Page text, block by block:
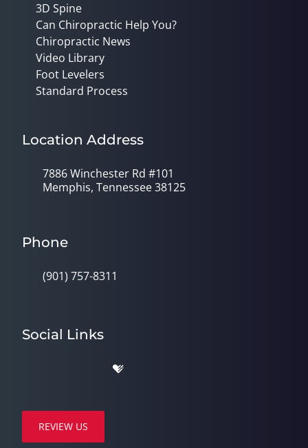
3D Spine
Can Chiropractic Help You?
Chiropractic News
Video Library
Foot Levelers
Standard Process
Location Address
7886 Winchester Rd #101
Memphis, Tennessee 38125
Phone
(901) 757-8311
Social Links
REVIEW US